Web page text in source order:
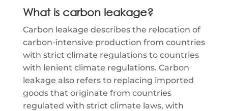
What is carbon leakage?
Carbon leakage describes the relocation of
carbon-intensive production from countries
with strict climate regulations to countries
with lenient climate regulations. Carbon
leakage also refers to replacing imported
goods that originate from countries
regulated with strict climate laws, with